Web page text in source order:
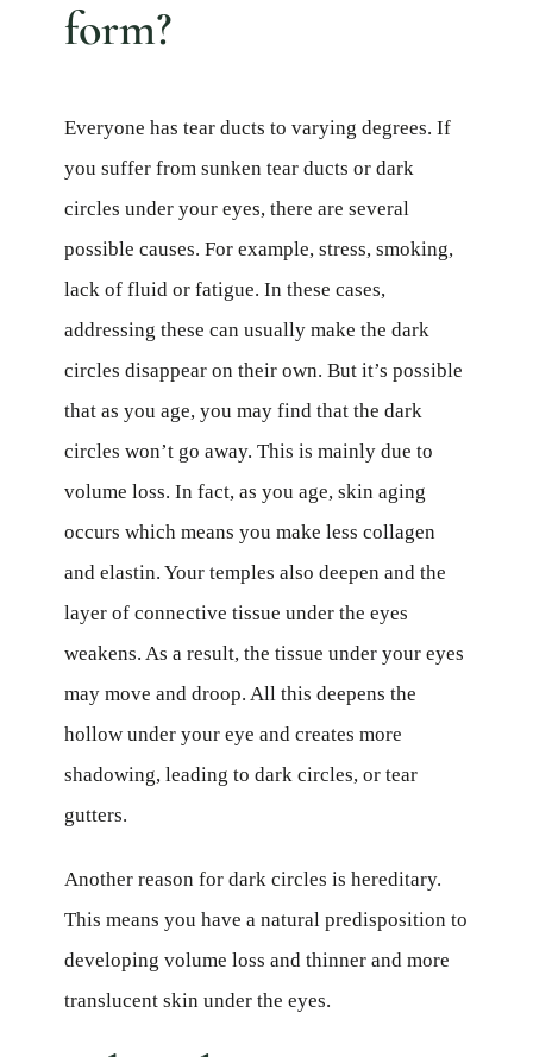
form?
Everyone has tear ducts to varying degrees. If
you suffer from sunken tear ducts or dark
circles under your eyes, there are several
possible causes. For example, stress, smoking,
lack of fluid or fatigue. In these cases,
addressing these can usually make the dark
circles disappear on their own. But it’s possible
that as you age, you may find that the dark
circles won’t go away. This is mainly due to
volume loss. In fact, as you age, skin aging
occurs which means you make less collagen
and elastin. Your temples also deepen and the
layer of connective tissue under the eyes
weakens. As a result, the tissue under your eyes
may move and droop. All this deepens the
hollow under your eye and creates more
shadowing, leading to dark circles, or tear
gutters.
Another reason for dark circles is hereditary.
This means you have a natural predisposition to
developing volume loss and thinner and more
translucent skin under the eyes.